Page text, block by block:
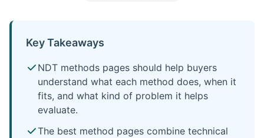
Key Takeaways
NDT methods pages should help buyers
understand what each method does, when it
fits, and what kind of problem it helps
evaluate.
The best method pages combine technical